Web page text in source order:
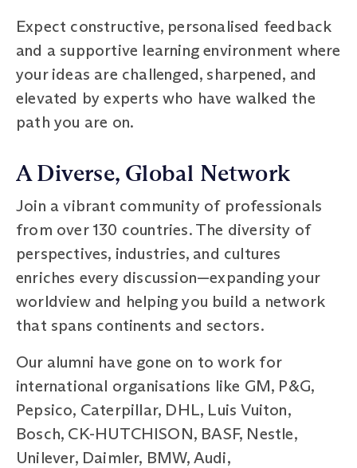
Expect constructive, personalised feedback
and a supportive learning environment where
your ideas are challenged, sharpened, and
elevated by experts who have walked the
path you are on.
A Diverse, Global Network
Join a vibrant community of professionals
from over 130 countries. The diversity of
perspectives, industries, and cultures
enriches every discussion—expanding your
worldview and helping you build a network
that spans continents and sectors.
Our alumni have gone on to work for
international organisations like GM, P&G,
Pepsico, Caterpillar, DHL, Luis Vuiton,
Bosch, CK-HUTCHISON, BASF, Nestle,
Unilever, Daimler, BMW, Audi,